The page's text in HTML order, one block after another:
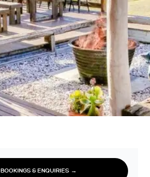
BOOKINGS & ENQUIRIES →